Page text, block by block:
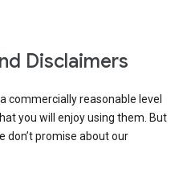
Disclaimers
commercially reasonable level
you will enjoy using them. But
don’t promise about our